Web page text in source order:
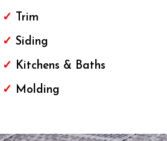
✓ Trim
✓ Siding
✓ Kitchens & Baths
✓ Molding